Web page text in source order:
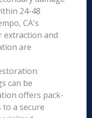
24-48
CA's
extraction and
are
can be
offers pack-
a secure